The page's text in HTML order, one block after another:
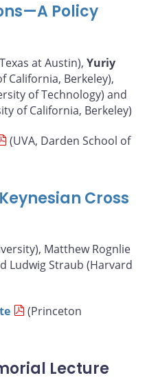
Policy
at Austin), Yuriy
California, Berkeley),
of Technology) and
of California, Berkeley)
(UVA, Darden School of
Cross
Matthew Rognlie
Ludwig Straub (Harvard
(Princeton
Lecture